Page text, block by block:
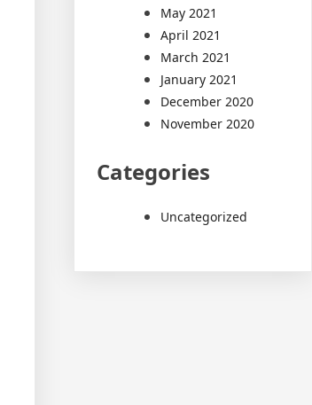
May 2021
April 2021
March 2021
January 2021
December 2020
November 2020
Categories
Uncategorized